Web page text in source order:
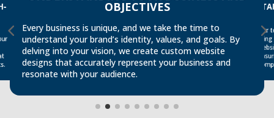
OBJECTIVES
Every business is unique, and we take the time to
understand your brand’s identity, values, and goals. By
delving into your vision, we create custom website
designs that accurately represent your business and
resonate with your audience.